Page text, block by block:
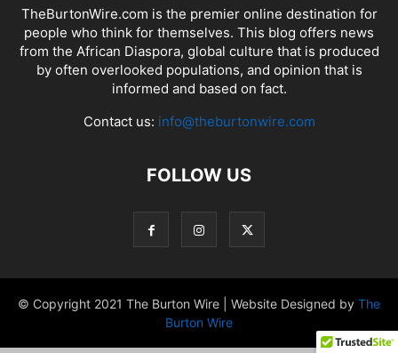
TheBurtonWire.com is the premier online destination for
people who think for themselves. This blog offers news
from the African Diaspora, global culture that is produced
by often overlooked populations, and opinion that is
informed and based on fact.
Contact us: info@theburtonwire.com
FOLLOW US
© Copyright 2021 The Burton Wire | Website Designed by The
Burton Wire